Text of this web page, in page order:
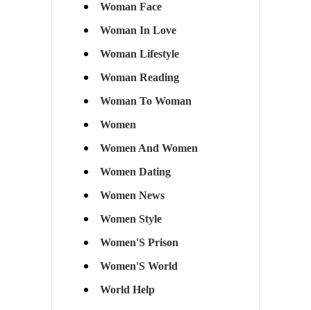
Woman Face
Woman In Love
Woman Lifestyle
Woman Reading
Woman To Woman
Women
Women And Women
Women Dating
Women News
Women Style
Women'S Prison
Women'S World
World Help